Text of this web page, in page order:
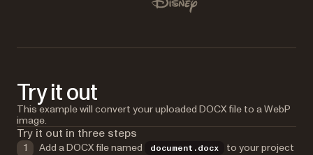
Disney
Try it out
This example will convert your uploaded DOCX file to a WebP
image.
Try it out in three steps
Add a DOCX file named document.docx
to your project